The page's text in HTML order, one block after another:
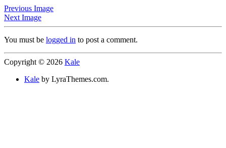
Previous Image
Next Image
You must be logged in to post a comment.
Copyright © 2026 Kale
Kale by LyraThemes.com.